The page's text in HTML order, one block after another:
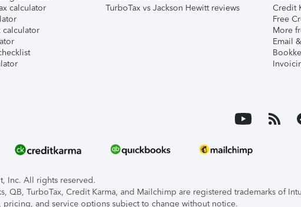
calculator
calculator
TurboTax vs Jackson Hewitt reviews
Credit
Free
More
Email
Inc. All rights reserved.
QB, TurboTax, Credit Karma, and Mailchimp are registered trademarks of
pricing, and service options subject to change without notice.